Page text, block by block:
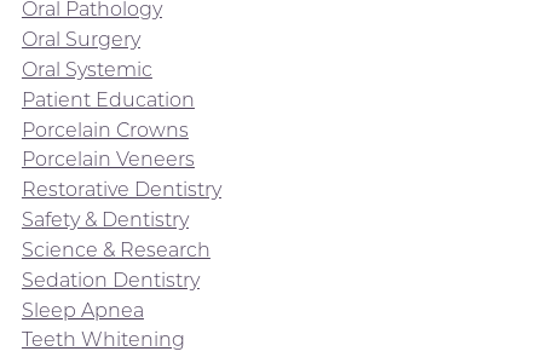
Oral Pathology
Oral Surgery
Oral Systemic
Patient Education
Porcelain Crowns
Porcelain Veneers
Restorative Dentistry
Safety & Dentistry
Science & Research
Sedation Dentistry
Sleep Apnea
Teeth Whitening